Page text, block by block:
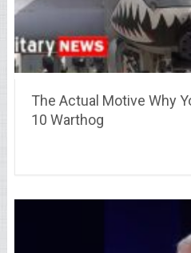
The Actual Motive Why
10 Warthog